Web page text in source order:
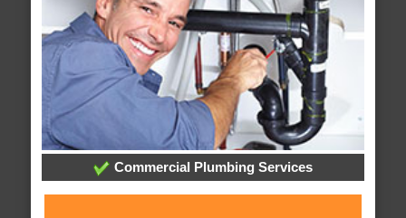
Commercial Plumbing Services